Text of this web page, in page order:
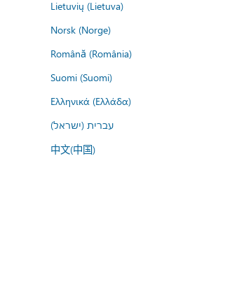
Lietuvių (Lietuva)
Norsk (Norge)
Română (România)
Suomi (Suomi)
Ελληνικά (Ελλάδα)
עברית (ישראל)
中文(中国)